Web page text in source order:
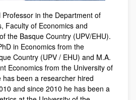
Professor in the Department of
Faculty of Economics and
the Basque Country (UPV/EHU).
in Economics from the
Country (UPV / EHU) and M.A.
Economics from the University of
has been a researcher hired
and since 2010 he has been a